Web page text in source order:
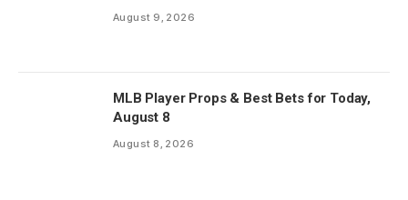
August 9, 2026
MLB Player Props & Best Bets for Today,
August 8
August 8, 2026